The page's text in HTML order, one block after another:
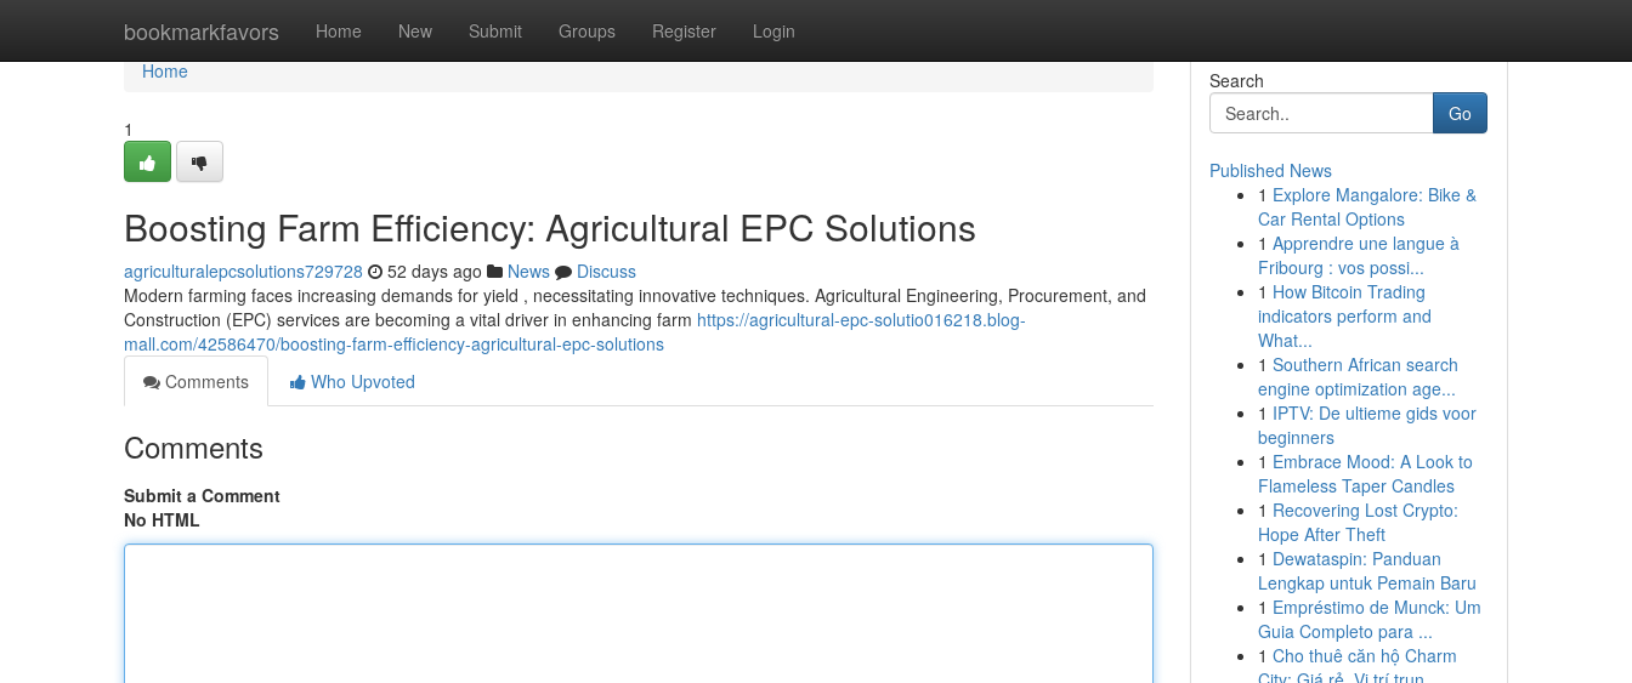
bookmarkfavors Home New Submit Groups Register Login
Home
Home
1
Boosting Farm Efficiency: Agricultural EPC Solutions
agriculturalepcsolutions729728 52 days ago News
Discuss
Modern farming faces increasing demands for yield , necessitating innovative techniques. Agricultural Engineering, Procurement, and
Construction (EPC) services are becoming a vital driver in enhancing farm https://agricultural-epc-solutio016218.blog-
mall.com/42586470/boosting-farm-efficiency-agricultural-epc-solutions
Comments
Who Upvoted
Comments
Submit a Comment
No HTML
Search
Go
Published News
1 Explore Mangalore: Bike &
Car Rental Options
1 Apprendre une langue à
Fribourg : vos possi...
1 How Bitcoin Trading
indicators perform and
What...
1 Southern African search
engine optimization age...
1 IPTV: De ultieme gids voor
beginners
1 Embrace Mood: A Look to
Flameless Taper Candles
1 Recovering Lost Crypto:
Hope After Theft
1 Dewataspin: Panduan
Lengkap untuk Pemain Baru
1 Empréstimo de Munck: Um
Guia Completo para ...
1 Cho thuê căn hộ Charm